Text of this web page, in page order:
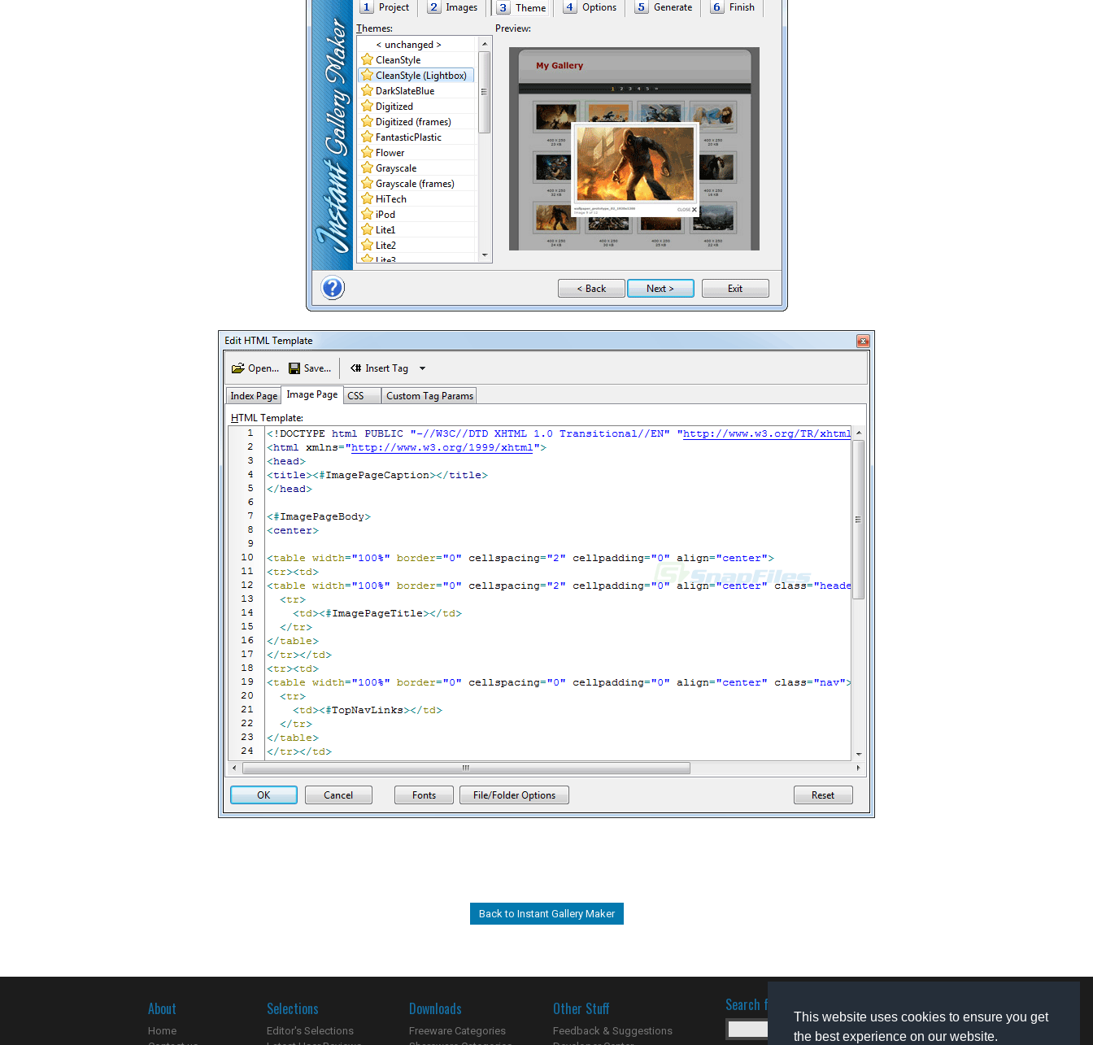
This website uses cookies to ensure you get
the best experience on our website.
Back to Instant Gallery Maker
About
Home
Selections
Editor's Selections
Downloads
Freeware Categories
Other Stuff
Feedback & Suggestions
Search for software